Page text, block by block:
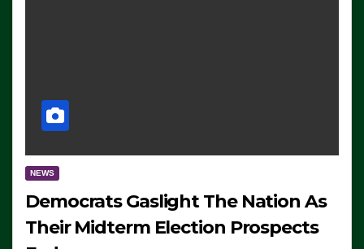
NEWS
Democrats Gaslight The Nation As
Their Midterm Election Prospects